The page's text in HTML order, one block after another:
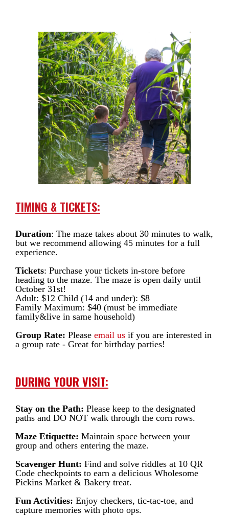
TIMING & TICKETS:
Duration: The maze takes about 30 minutes to walk,
but we recommend allowing 45 minutes for a full
experience.
Tickets: Purchase your tickets in-store before
heading to the maze. The maze is open daily until
October 31st!
Adult: $12 Child (14 and under): $8
Family Maximum: $40 (must be immediate
family&live in same household)
Group Rate: Please email us if you are interested in
a group rate - Great for birthday parties!
DURING YOUR VISIT:
Stay on the Path: Please keep to the designated
paths and DO NOT walk through the corn rows.
Maze Etiquette: Maintain space between your
group and others entering the maze.
Scavenger Hunt: Find and solve riddles at 10 QR
Code checkpoints to earn a delicious Wholesome
Pickins Market & Bakery treat.
Fun Activities: Enjoy checkers, tic-tac-toe, and
capture memories with photo ops.